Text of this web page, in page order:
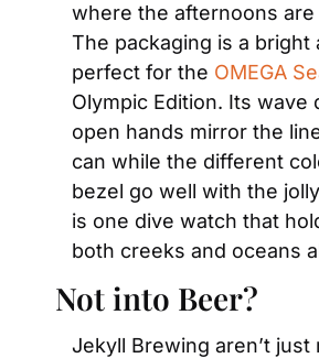
where the afternoons are
The packaging is a bright
perfect for the OMEGA
Olympic Edition. Its wave
open hands mirror the
can while the different
bezel go well with the
is one dive watch that
both creeks and oceans
Not into Beer?
Jekyll Brewing aren’t just